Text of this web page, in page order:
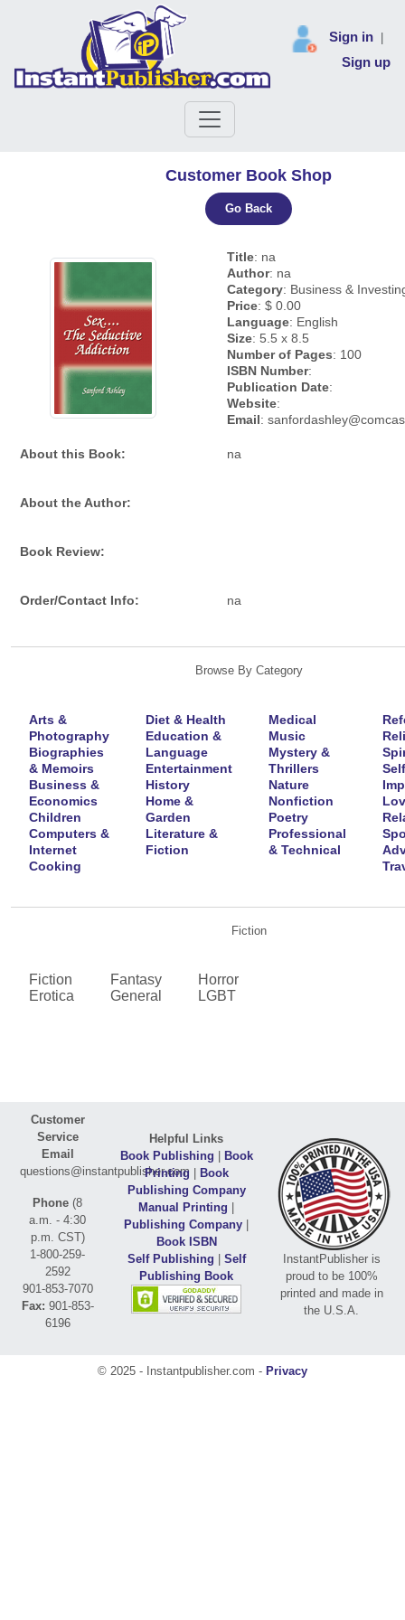
Sign in
Sign up
Customer Book Shop
Go Back
Title: na
Author: na
Category: Business &
Price: $ 0.00
Language: English
Size: 5.5 x 8.5
Number of Pages: 100
ISBN Number:
Publication Date:
Website:
Email:
About this Book: na
About the Author:
Book Review:
Order/Contact Info: na
Browse By Category
Arts &
Photography
Biographies
& Memoirs
Business &
Economics
Children
Computers &
Internet
Cooking
Diet & Health
Education &
Language
Entertainment
History
Home &
Garden
Literature &
Fiction
Medical
Music
Mystery &
Thrillers
Nature
Nonfiction
Poetry
Professional
& Technical
Fiction
Fiction
Erotica
Fantasy
General
Horror
LGBT
Customer
Service
Email
questions@instantpublisher.com
Phone (8
a.m. - 4:30
p.m. CST)
1-800-259-
2592
901-853-7070
Fax: 901-853-
6196
Helpful Links
Book Publishing | Book
Printing | Book
Publishing Company
Manual Printing |
Publishing Company |
Book ISBN
Self Publishing | Self
Publishing Book
InstantPublisher is
proud to be 100%
printed and made in
the U.S.A.
© 2025 - Instantpublisher.com - Privacy